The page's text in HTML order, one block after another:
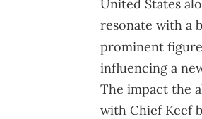
United States
resonate with a
prominent
influencing a
The impact the
with Chief Keef